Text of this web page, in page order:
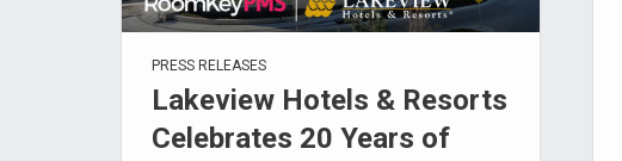
PRESS RELEASES
Lakeview Hotels & Resorts
Celebrates 20 Years of